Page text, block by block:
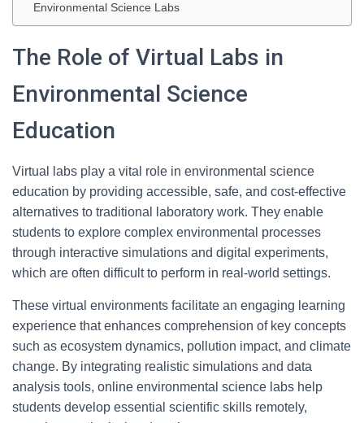
Environmental Science Labs
The Role of Virtual Labs in
Environmental Science
Education
Virtual labs play a vital role in environmental science
education by providing accessible, safe, and cost-effective
alternatives to traditional laboratory work. They enable
students to explore complex environmental processes
through interactive simulations and digital experiments,
which are often difficult to perform in real-world settings.
These virtual environments facilitate an engaging learning
experience that enhances comprehension of key concepts
such as ecosystem dynamics, pollution impact, and climate
change. By integrating realistic simulations and data
analysis tools, online environmental science labs help
students develop essential scientific skills remotely,